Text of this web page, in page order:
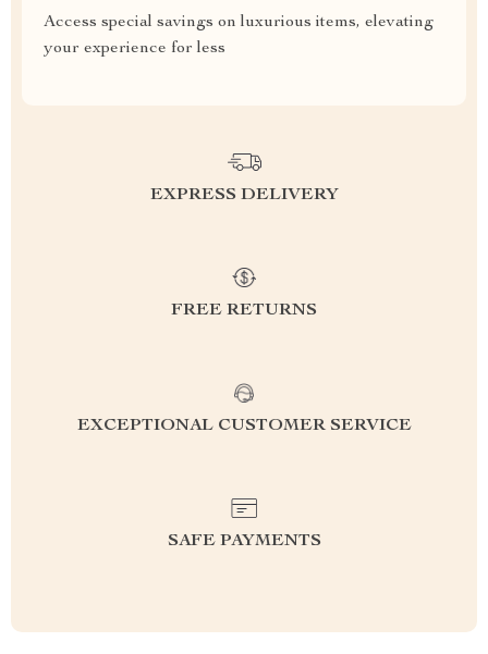
Access special savings on luxurious items, elevating
your experience for less
EXPRESS DELIVERY
FREE RETURNS
EXCEPTIONAL CUSTOMER SERVICE
SAFE PAYMENTS